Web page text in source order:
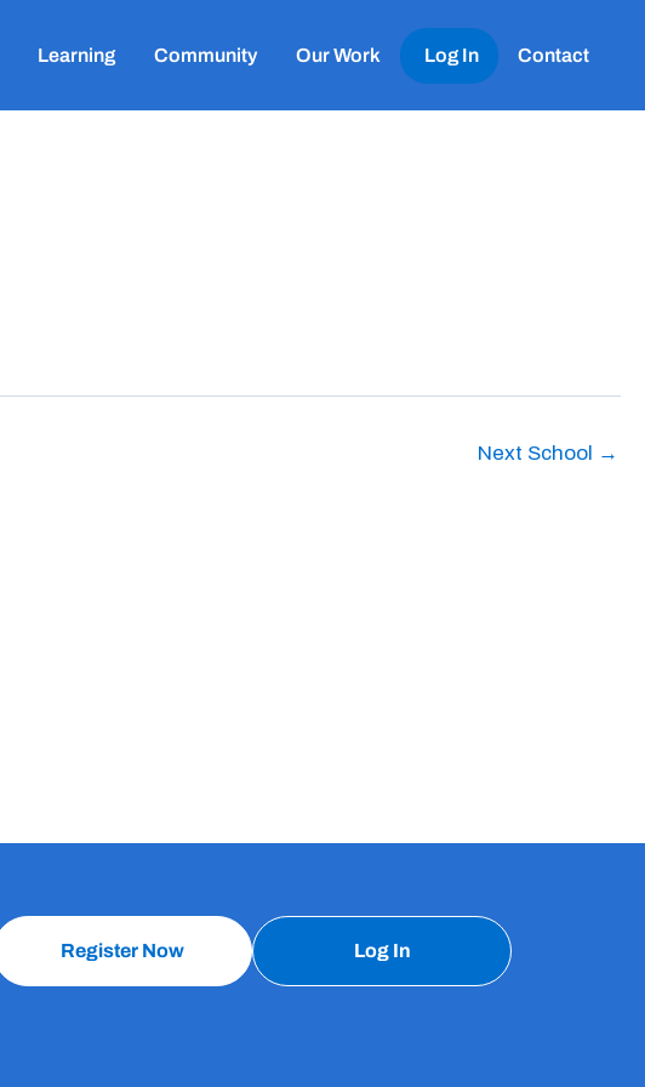
Learning Community Our Work Log In Contact
Next School →
Register Now Log In